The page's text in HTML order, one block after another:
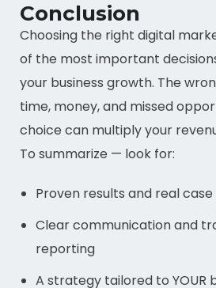
Conclusion
Choosing the right digital
of the most important
your business growth. The
time, money, and missed
choice can multiply your
To summarize — look for:
Proven results and real case
Clear communication and
reporting
A strategy tailored to YOUR